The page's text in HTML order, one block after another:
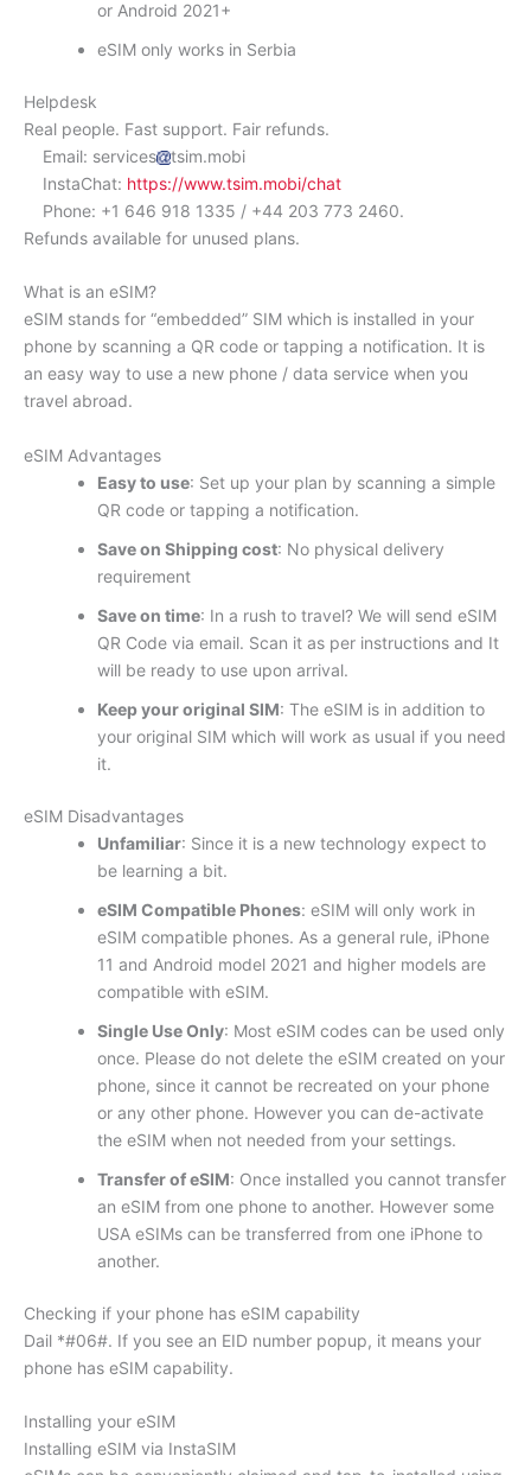
or Android 2021+
eSIM only works in Serbia
Helpdesk
Real people. Fast support. Fair refunds.
Email: services
tsim.mobi
InstaChat: https://www.tsim.mobi/chat
Phone: +1 646 918 1335 / +44 203 773 2460.
Refunds available for unused plans.
What is an eSIM?
eSIM stands for “embedded” SIM which is installed in your
phone by scanning a QR code or tapping a notification. It is
an easy way to use a new phone / data service when you
travel abroad.
eSIM Advantages
Easy to use: Set up your plan by scanning a simple
QR code or tapping a notification.
Save on Shipping cost: No physical delivery
requirement
Save on time: In a rush to travel? We will send eSIM
QR Code via email. Scan it as per instructions and It
will be ready to use upon arrival.
Keep your original SIM: The eSIM is in addition to
your original SIM which will work as usual if you need
it.
eSIM Disadvantages
Unfamiliar: Since it is a new technology expect to
be learning a bit.
eSIM Compatible Phones: eSIM will only work in
eSIM compatible phones. As a general rule, iPhone
11 and Android model 2021 and higher models are
compatible with eSIM.
Single Use Only: Most eSIM codes can be used only
once. Please do not delete the eSIM created on your
phone, since it cannot be recreated on your phone
or any other phone. However you can de-activate
the eSIM when not needed from your settings.
Transfer of eSIM: Once installed you cannot transfer
an eSIM from one phone to another. However some
USA eSIMs can be transferred from one iPhone to
another.
Checking if your phone has eSIM capability
Dail *#06#. If you see an EID number popup, it means your
phone has eSIM capability.
Installing your eSIM
Installing eSIM via InstaSIM